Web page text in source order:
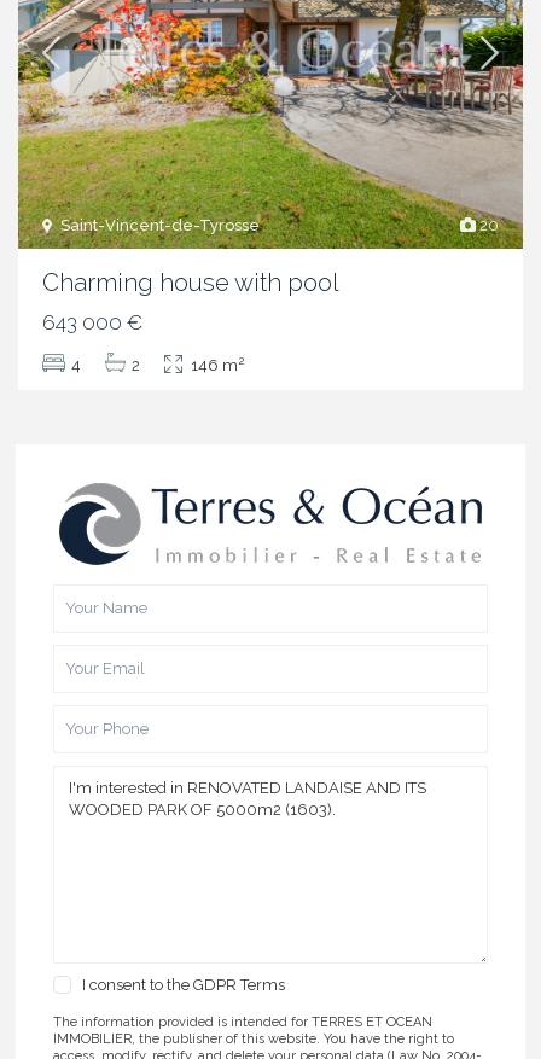
20
Saint-Vincent-de-Tyrosse
Charming house with pool
643 000 €
4 2 146 m2
I consent to theGDPR Terms
The information provided is intended for TERRES ET OCEAN
IMMOBILIER, the publisher of this website. You have the right to
access, modify, rectify, and delete your personal data (Law No. 2004-